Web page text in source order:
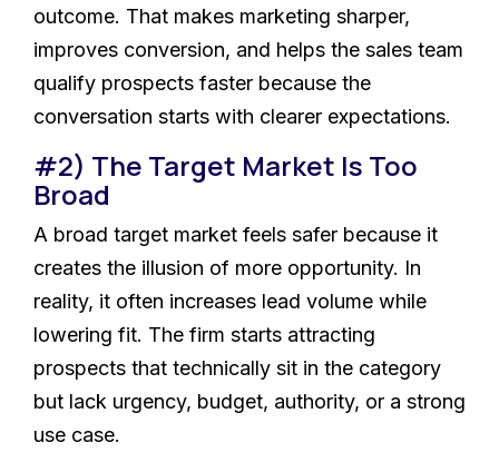
outcome. That makes marketing sharper,
improves conversion, and helps the sales team
qualify prospects faster because the
conversation starts with clearer expectations.
#2) The Target Market Is Too
Broad
A broad target market feels safer because it
creates the illusion of more opportunity. In
reality, it often increases lead volume while
lowering fit. The firm starts attracting
prospects that technically sit in the category
but lack urgency, budget, authority, or a strong
use case.